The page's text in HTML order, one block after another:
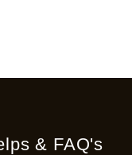
& FAQ's